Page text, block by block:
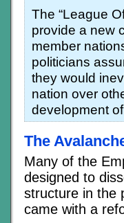
The “League
provide a new
member
politicians
they would
nation over
development
The
Many of the
designed to
structure in the
came with a